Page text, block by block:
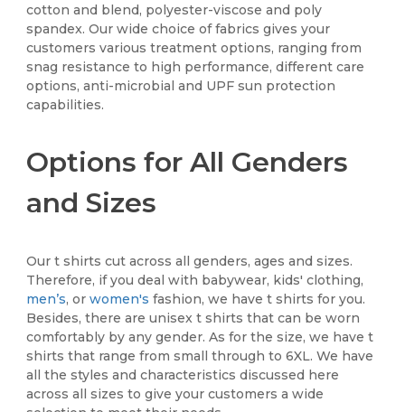
cotton and blend, polyester-viscose and poly
spandex. Our wide choice of fabrics gives your
customers various treatment options, ranging from
snag resistance to high performance, different care
options, anti-microbial and UPF sun protection
capabilities.
Options for All Genders
and Sizes
Our t shirts cut across all genders, ages and sizes.
Therefore, if you deal with babywear, kids' clothing,
men’s, orwomen's fashion, we have t shirts for you.
Besides, there are unisex t shirts that can be worn
comfortably by any gender. As for the size, we have t
shirts that range from small through to 6XL. We have
all the styles and characteristics discussed here
across all sizes to give your customers a wide